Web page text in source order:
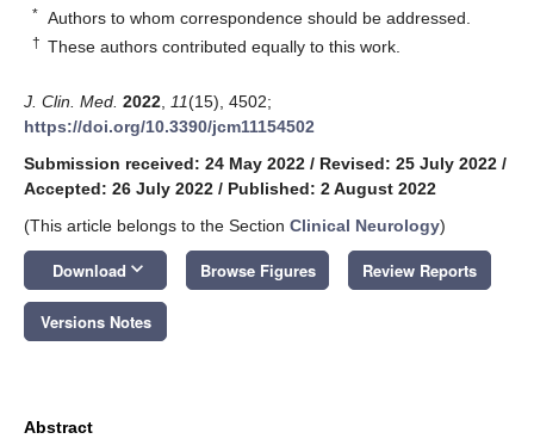
* Authors to whom correspondence should be addressed.
† These authors contributed equally to this work.
J. Clin. Med. 2022 11(15), 4502;
https://doi.org/10.3390/jcm11154502
Submission received: 24 May 2022 / Revised: 25 July 2022 /
Accepted: 26 July 2022 / Published: 2 August 2022
(This article belongs to the Section Clinical Neurology)
Download keyboard_arrow_down Browse Figures Review Reports
Versions Notes
Abstract